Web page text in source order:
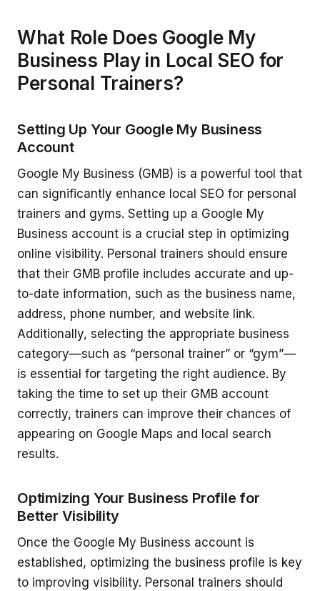
What Role Does Google My
Business Play in Local SEO for
Personal Trainers?
Setting Up Your Google My Business
Account
Google My Business (GMB) is a powerful tool that
can significantly enhance local SEO for personal
trainers and gyms. Setting up a Google My
Business account is a crucial step in optimizing
online visibility. Personal trainers should ensure
that their GMB profile includes accurate and up-
to-date information, such as the business name,
address, phone number, and website link.
Additionally, selecting the appropriate business
category—such as “personal trainer” or “gym”—
is essential for targeting the right audience. By
taking the time to set up their GMB account
correctly, trainers can improve their chances of
appearing on Google Maps and local search
results.
Optimizing Your Business Profile for
Better Visibility
Once the Google My Business account is
established, optimizing the business profile is key
to improving visibility. Personal trainers should